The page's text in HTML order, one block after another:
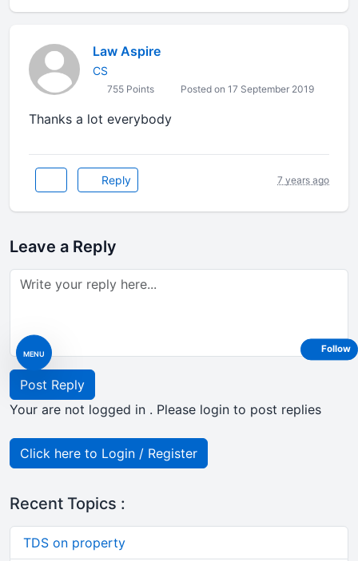
MENU
Law Aspire
CS
755 Points Posted on 17 September 2019
Thanks a lot everybody
Reply 7 years ago
Leave a Reply
Post Reply
Your are not logged in . Please login to post replies
Click here to Login / Register
Recent Topics :
TDS on property
Follow